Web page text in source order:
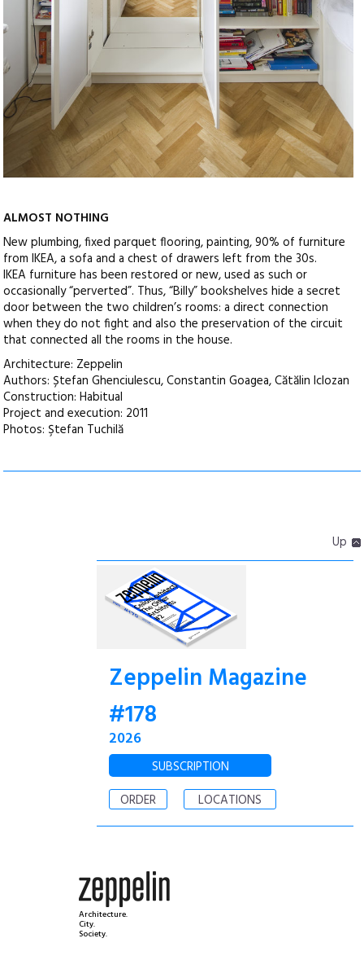
ALMOST NOTHING
New plumbing, fixed parquet flooring, painting, 90% of furniture
from IKEA, a sofa and a chest of drawers left from the 30s.
IKEA furniture has been restored or new, used as such or
occasionally “perverted”. Thus, “Billy” bookshelves hide a secret
door between the two children’s rooms: a direct connection
when they do not fight and also the preservation of the circuit
that connected all the rooms in the house.
Architecture: Zeppelin
Authors: Ștefan Ghenciulescu, Constantin Goagea, Cătălin Iclozan
Construction: Habitual
Project and execution: 2011
Photos: Ştefan Tuchilă
Up
Zeppelin Magazine
#178
2026
SUBSCRIPTION
ORDER
LOCATIONS
Architecture.
City.
Society.